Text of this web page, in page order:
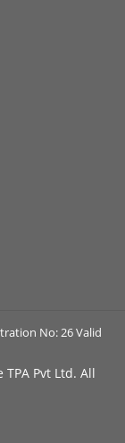
No: 26 Valid
Pvt Ltd. All